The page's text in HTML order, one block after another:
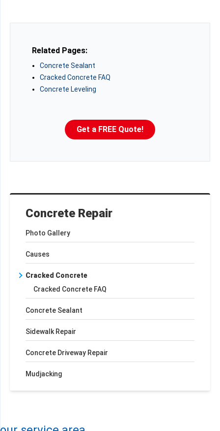
Concrete Repair
Photo Gallery
Causes
Cracked Concrete
Cracked Concrete FAQ
Concrete Sealant
Sidewalk Repair
Concrete Driveway Repair
Mudjacking
Get a FREE Quote!
Related Pages:
Concrete Sealant
Cracked Concrete FAQ
Concrete Leveling
−